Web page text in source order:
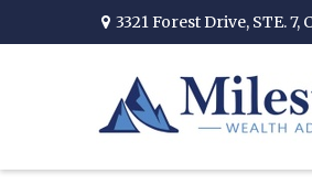
3321 Forest Drive, STE. 7,